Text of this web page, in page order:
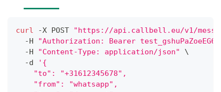
curl -X POST
"https://api.callbell.eu/v1/
  -H
"Authorization: Bearer
  -H
"Content-Type: application/json"
\
  -d
'{
    "to": "+31612345678",
    "from": "whatsapp",